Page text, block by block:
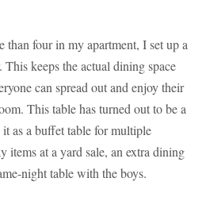
than four in my apartment, I set up a
keeps the actual dining space
can spread out and enjoy their
This table has turned out to be a
it as a buffet table for multiple
items at a yard sale, an extra dining
night table with the boys.